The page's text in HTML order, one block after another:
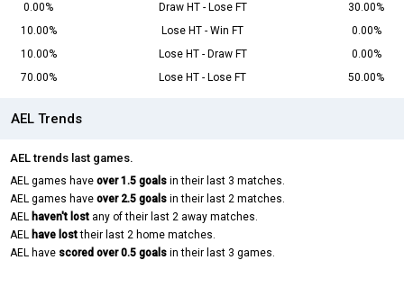
0.00%
Draw HT - Lose FT
30.00%
10.00%
Lose HT - Win FT
0.00%
10.00%
Lose HT - Draw FT
0.00%
70.00%
Lose HT - Lose FT 50.00%
AEL Trends
AEL trends last games.
AEL games have over 1.5 goals in their last 3 matches.
AEL games have over 2.5 goals in their last 2 matches.
AEL haven't lost any of their last 2 away matches.
AEL have losttheir last 2 home matches.
AEL have scored over 0.5 goals in their last 3 games.